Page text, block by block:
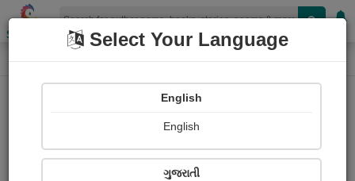
Shopizen
Home Audios
Nagesh S Shewalkar
Select Your Language
English
English
ગુજરાતી